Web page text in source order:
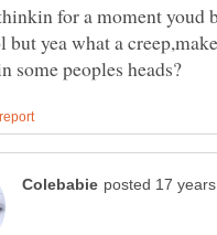
for a moment youd
but yea what a